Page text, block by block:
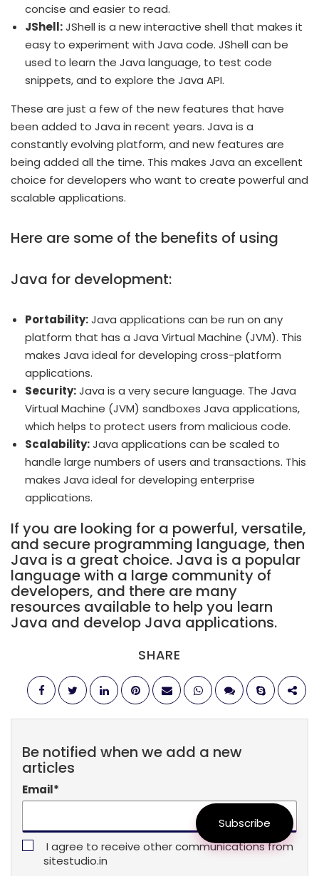
concise and easier to read.
JShell:JShell is a new interactive shell that makes it
easy to experiment with Java code. JShell can be
used to learn the Java language, to test code
snippets, and to explore the Java API.
These are just a few of the new features that have
been added to Java in recent years. Java is a
constantly evolving platform, and new features are
being added all the time. This makes Java an excellent
choice for developers who want to create powerful and
scalable applications.
Here are some of the benefits of using
Java for development:
Portability:Java applications can be run on any
platform that has a Java Virtual Machine (JVM). This
makes Java ideal for developing cross-platform
applications.
Security:Java is a very secure language. The Java
Virtual Machine (JVM) sandboxes Java applications,
which helps to protect users from malicious code.
Scalability:Java applications can be scaled to
handle large numbers of users and transactions. This
makes Java ideal for developing enterprise
applications.
If you are looking for a powerful, versatile,
and secure programming language, then
Java is a great choice. Java is a popular
language with a large community of
developers, and there are many
resources available to help you learn
Java and develop Java applications.
SHARE
Be notified when we add a new
articles
Email*
I agree to receive other communications from
sitestudio.in
Subscribe